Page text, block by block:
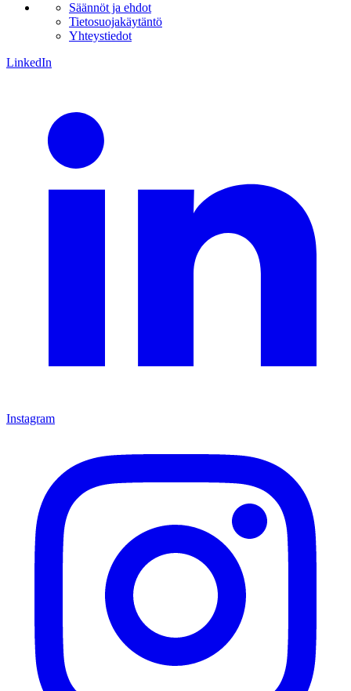
Säännöt ja ehdot
Tietosuojakäytäntö
Yhteystiedot
LinkedIn
Instagram